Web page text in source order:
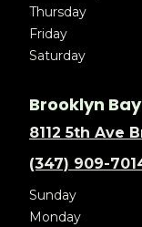
Thursday
Friday
Saturday
Brooklyn
8112 5th Ave
(347) 909-
Sunday
Monday